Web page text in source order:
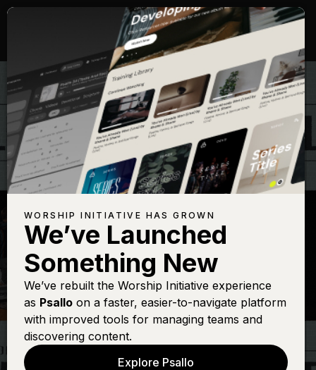
THE WORSHIP INITIATIVE
Yahweh, the Lord
(Psalm 145)
WORSHIP INITIATIVE HAS GROWN
We’ve Launched
Something New
We’ve rebuilt the Worship Initiative experience
as Psallo on a faster, easier-to-navigate platform
with improved tools for managing teams and
discovering content.
Explore Psallo